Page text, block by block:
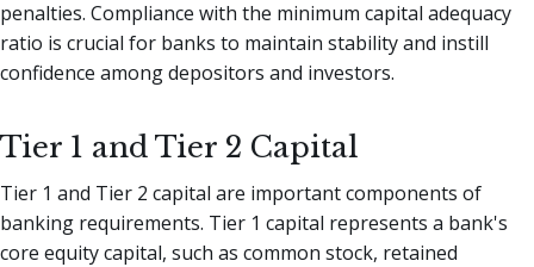
penalties. Compliance with the minimum capital adequacy
ratio is crucial for banks to maintain stability and instill
confidence among depositors and investors.
Tier 1 and Tier 2 Capital
Tier 1 and Tier 2 capital are important components of
banking requirements. Tier 1 capital represents a bank's
core equity capital, such as common stock, retained